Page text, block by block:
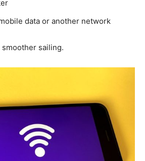
data or another network
sailing.